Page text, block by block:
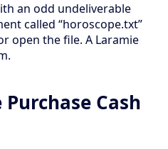
an odd undeliverable
called “horoscope.txt”
open the file. A Laramie
Cash